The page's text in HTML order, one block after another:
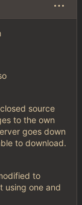
source
to the own
goes down
to download.
to
using one and